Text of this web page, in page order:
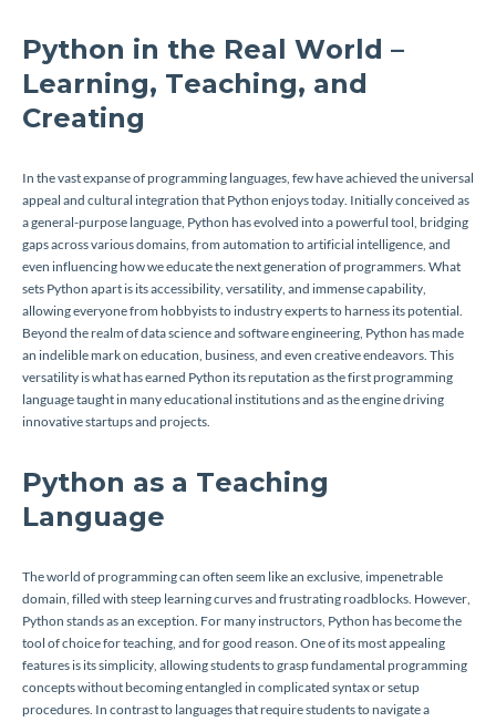
Python in the Real World –
Learning, Teaching, and
Creating
In the vast expanse of programming languages, few have achieved the universal
appeal and cultural integration that Python enjoys today. Initially conceived as
a general-purpose language, Python has evolved into a powerful tool, bridging
gaps across various domains, from automation to artificial intelligence, and
even influencing how we educate the next generation of programmers. What
sets Python apart is its accessibility, versatility, and immense capability,
allowing everyone from hobbyists to industry experts to harness its potential.
Beyond the realm of data science and software engineering, Python has made
an indelible mark on education, business, and even creative endeavors. This
versatility is what has earned Python its reputation as the first programming
language taught in many educational institutions and as the engine driving
innovative startups and projects.
Python as a Teaching
Language
The world of programming can often seem like an exclusive, impenetrable
domain, filled with steep learning curves and frustrating roadblocks. However,
Python stands as an exception. For many instructors, Python has become the
tool of choice for teaching, and for good reason. One of its most appealing
features is its simplicity, allowing students to grasp fundamental programming
concepts without becoming entangled in complicated syntax or setup
procedures. In contrast to languages that require students to navigate a